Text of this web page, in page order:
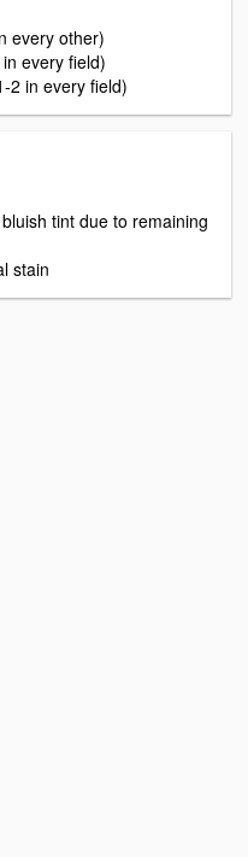
every other)
every field)
2 in every field)
tint due to remaining
stain